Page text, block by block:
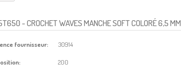
- CROCHET WAVES MANCHE SOFT COLORÉ 6,5 MM
fournisseur: 30914
200